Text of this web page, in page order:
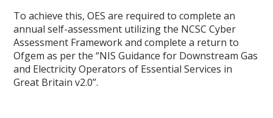
To achieve this, OES are required to complete an
annual self-assessment utilizing the NCSC Cyber
Assessment Framework and complete a return to
Ofgem as per the “NIS Guidance for Downstream Gas
and Electricity Operators of Essential Services in
Great Britain v2.0”.